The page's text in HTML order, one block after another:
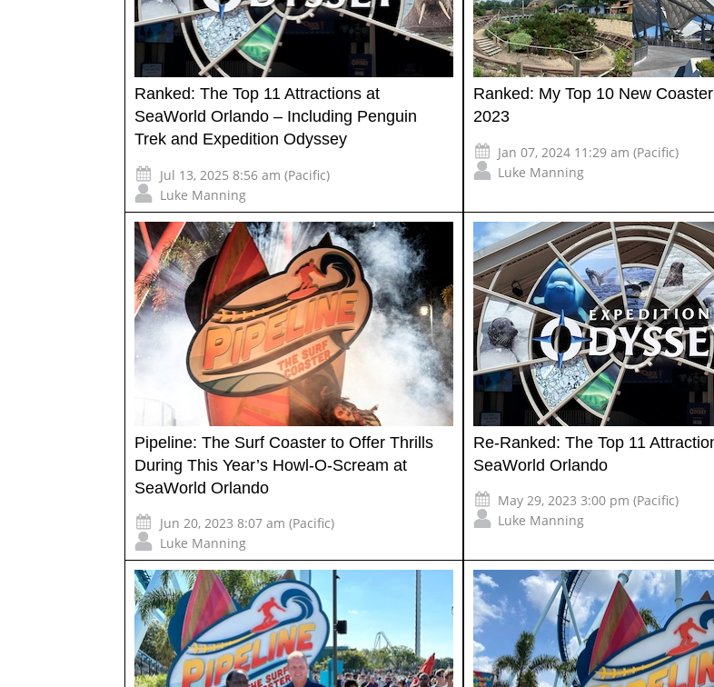
Ranked: The Top 11 Attractions at
SeaWorld Orlando – Including Penguin
Trek and Expedition Odyssey
Jul 13, 2025 8:56 am (Pacific)
Luke Manning
Ranked: My Top 10 New
2023
Jan 07, 2024 11:29 am (Pacific)
Luke Manning
Pipeline: The Surf Coaster to Offer Thrills
During This Year’s Howl-O-Scream at
SeaWorld Orlando
Jun 20, 2023 8:07 am (Pacific)
Luke Manning
Re-Ranked: The Top 11
SeaWorld Orlando
May 29, 2023 3:00 pm (Pacific)
Luke Manning